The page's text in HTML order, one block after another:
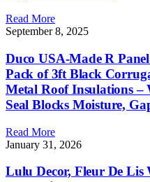
Read More
September 8, 2025
Duco USA-Made R
Pack of 3ft Black
Metal Roof Insulations –
Seal Blocks Moisture,
Read More
January 31, 2026
Lulu Decor, Fleur De Lis